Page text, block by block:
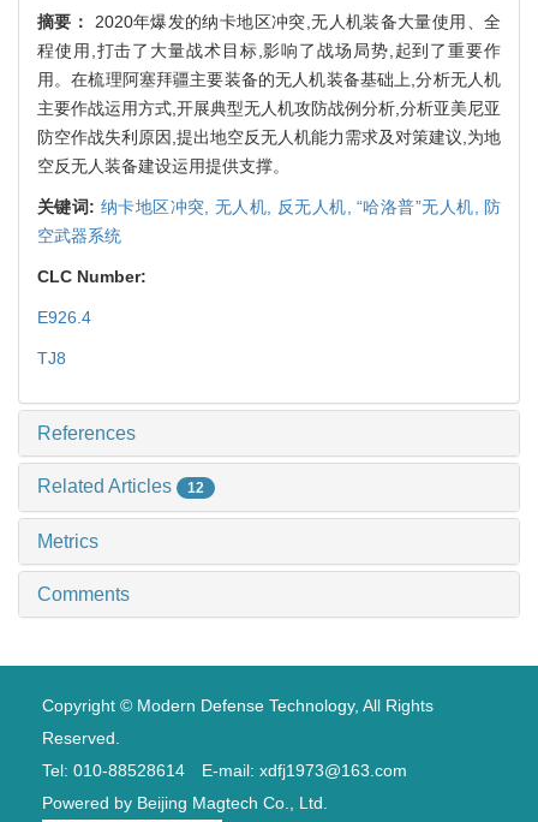
摘要： 2020年爆发的纳卡地区冲突,无人机装备大量使用、全
程使用,打击了大量战术目标,影响了战场局势,起到了重要作
用。在梳理阿塞拜疆主要装备的无人机装备基础上,分析无人机
主要作战运用方式,开展典型无人机攻防战例分析,分析亚美尼亚
防空作战失利原因,提出地空反无人机能力需求及对策建议,为地
空反无人装备建设运用提供支撑。
关键词: 纳卡地区冲突, 无人机, 反无人机, “哈洛普”无人机, 防
空武器系统
CLC Number:
E926.4
TJ8
References
Related Articles 12
Metrics
Comments
Copyright © Modern Defense Technology, All Rights
Reserved.
Tel: 010-88528614 E-mail: xdfj1973@163.com
Powered by Beijing Magtech Co., Ltd.